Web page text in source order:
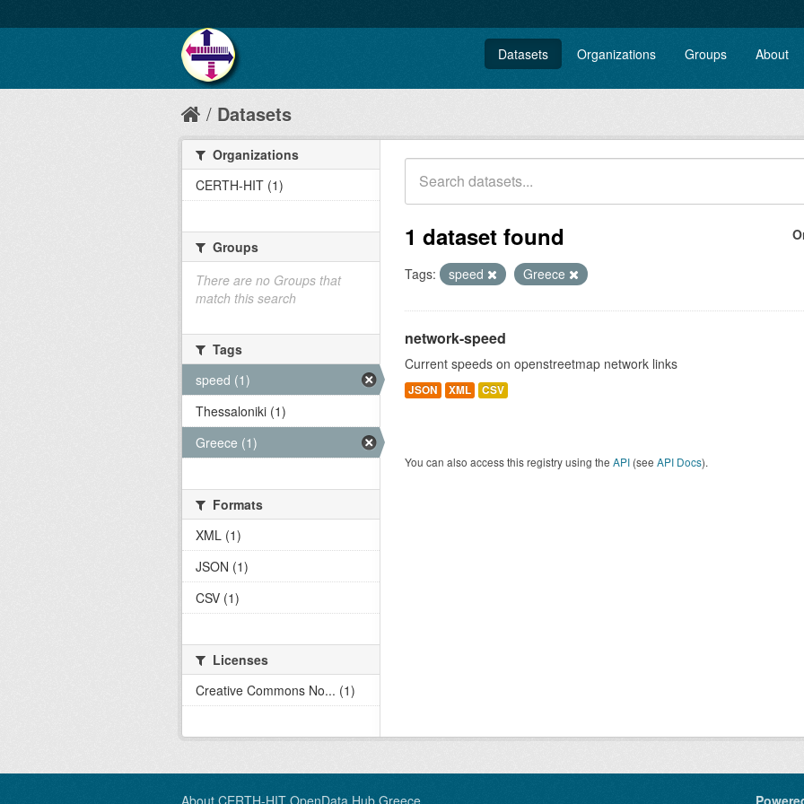
Datasets Organizations Groups About
Datasets
1 dataset found
Tags: speed Greece
network-speed
Current speeds on openstreetmap network links
JSON XML CSV
You can also access this registry using the API (see API Docs).
Organizations
CERTH-HIT (1)
Groups
There are no Groups that
match this search
Tags
speed (1)
Thessaloniki (1)
Greece (1)
Formats
XML (1)
JSON (1)
CSV (1)
Licenses
Creative Commons No... (1)
About CERTH-HIT OpenData Hub Greece